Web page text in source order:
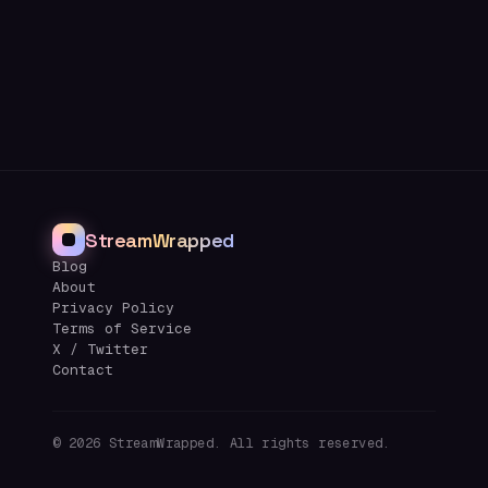
StreamWrapped
Blog
About
Privacy Policy
Terms of Service
X / Twitter
Contact
© 2026 StreamWrapped. All rights reserved.